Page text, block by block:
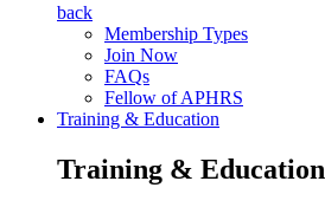
back
Membership Types
Join Now
FAQs
Fellow of APHRS
Training & Education
Training & Education